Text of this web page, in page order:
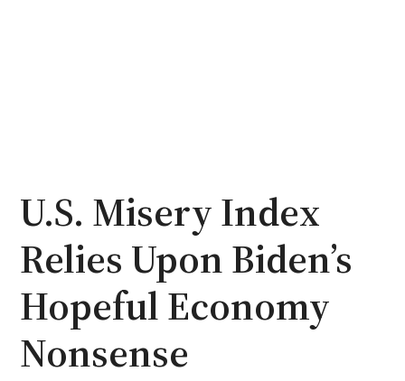
U.S. Misery Index
Relies Upon Biden’s
Hopeful Economy
Nonsense